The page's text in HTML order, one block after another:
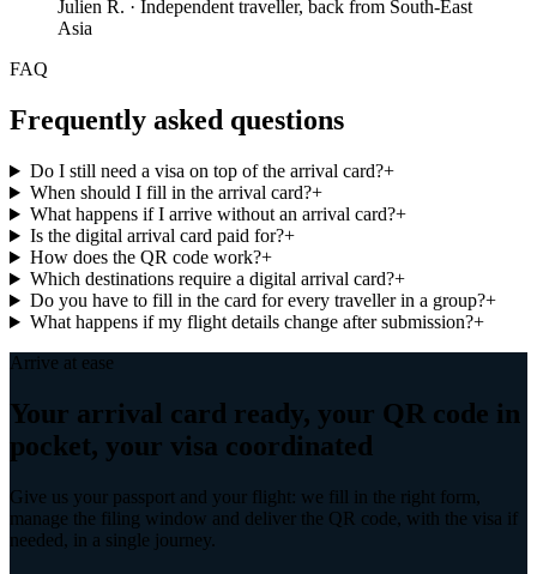
Julien R. · Independent traveller, back from South-East
Asia
FAQ
Frequently asked questions
Do I still need a visa on top of the arrival card?+
When should I fill in the arrival card?+
What happens if I arrive without an arrival card?+
Is the digital arrival card paid for?+
How does the QR code work?+
Which destinations require a digital arrival card?+
Do you have to fill in the card for every traveller in a group?+
What happens if my flight details change after submission?+
Arrive at ease
Your arrival card ready, your QR code in
pocket, your visa coordinated
Give us your passport and your flight: we fill in the right form,
manage the filing window and deliver the QR code, with the visa if
needed, in a single journey.